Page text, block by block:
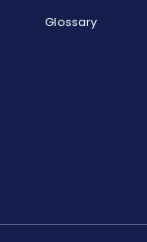
Glossary